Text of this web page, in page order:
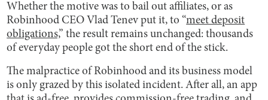
Whether the motive was to bail out affiliates, or as
Robinhood CEO Vlad Tenev put it, to “meet deposit
obligations,” the result remains unchanged: thousands
of everyday people got the short end of the stick.
The malpractice of Robinhood and its business model
is only grazed by this isolated incident. After all, an app